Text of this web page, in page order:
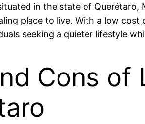
in the state of
place to live. With a low
seeking a quieter lifestyle
Cons of